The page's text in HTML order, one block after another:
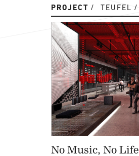
PROJECT TEUFEL
No Music, No Life